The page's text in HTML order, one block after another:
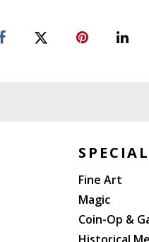
Fine Art
Magic
Coin-Op &